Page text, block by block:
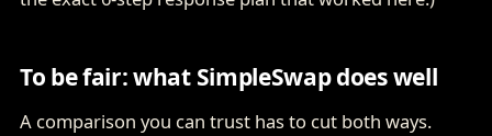
To be fair: what SimpleSwap does well
A comparison you can trust has to cut both ways.